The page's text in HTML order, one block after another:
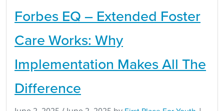
Forbes EQ – Extended Foster
Care Works: Why
Implementation Makes All The
Difference